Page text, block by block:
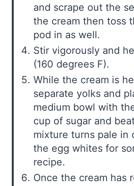
and scrape out the
the cream then toss
pod in as well.
Stir vigorously and
(160 degrees F).
While the cream is
separate yolks and
medium bowl with
cup of sugar and
mixture turns pale in
the egg whites for
recipe.
Once the cream has